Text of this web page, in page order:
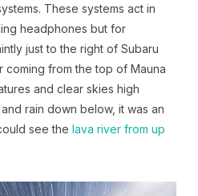
These systems act in
headphones but for
just to the right of Subaru
coming from the top of Mauna
and clear skies high
rain down below, it was an
see the lava river from up